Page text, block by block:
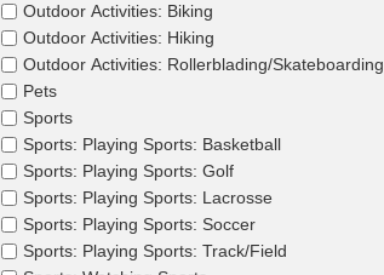
Outdoor Activities: Biking
Outdoor Activities: Hiking
Outdoor Activities: Rollerblading/Skateboarding
Pets
Sports
Sports: Playing Sports: Basketball
Sports: Playing Sports: Golf
Sports: Playing Sports: Lacrosse
Sports: Playing Sports: Soccer
Sports: Playing Sports: Track/Field